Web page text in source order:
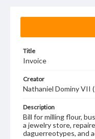
Title
Invoice
Creator
Nathaniel Dominy VII
Description
Bill for milling flour,
a jewelry store,
daguerreotypes, and